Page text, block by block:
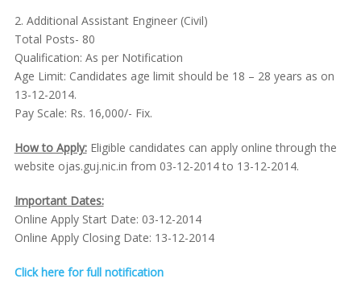
2. Additional Assistant Engineer (Civil)
Total Posts- 80
Qualification: As per Notification
Age Limit: Candidates age limit should be 18 – 28 years as on
13-12-2014.
Pay Scale: Rs. 16,000/- Fix.
How to Apply:Eligible candidates can apply online through the
website ojas.guj.nic.in from 03-12-2014 to 13-12-2014.
Important Dates:
Online Apply Start Date: 03-12-2014
Online Apply Closing Date: 13-12-2014
Click here for full notification